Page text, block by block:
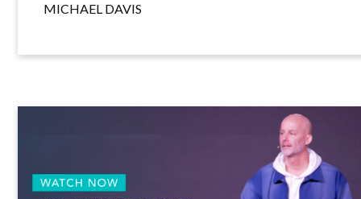
MICHAEL DAVIS